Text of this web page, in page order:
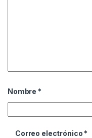
Nombre *
Correo electrónico *